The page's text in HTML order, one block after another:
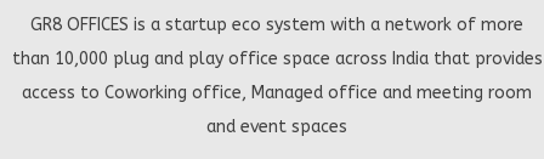
GR8 OFFICES is a startup eco system with a network of more
than 10,000 plug and play office space across India that provides
access to Coworking office, Managed office and meeting room
and event spaces